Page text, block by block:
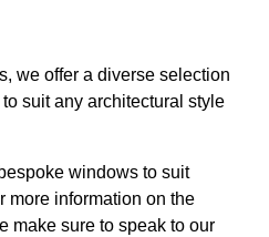
we offer a diverse selection
suit any architectural style
windows to suit
more information on the
make sure to speak to our